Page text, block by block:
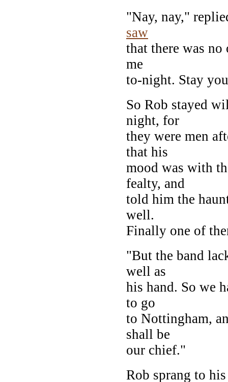
"Nay, nay,"
saw
that there was
me
to-night. Stay
So Rob stayed
night, for
they were men
that his
mood was with
fealty, and
told him the
well.
Finally one of
"But the band
well as
his hand. So we
to go
to Nottingham,
shall be
our chief."
Rob sprang to